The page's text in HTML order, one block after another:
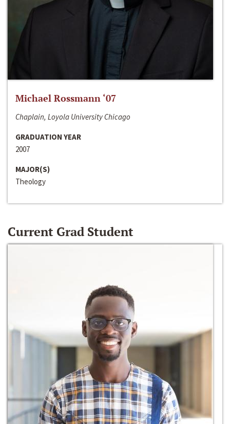
Michael Rossmann ‘07
Chaplain, Loyola University Chicago
GRADUATION YEAR
2007
MAJOR(S)
Theology
Current Grad Student